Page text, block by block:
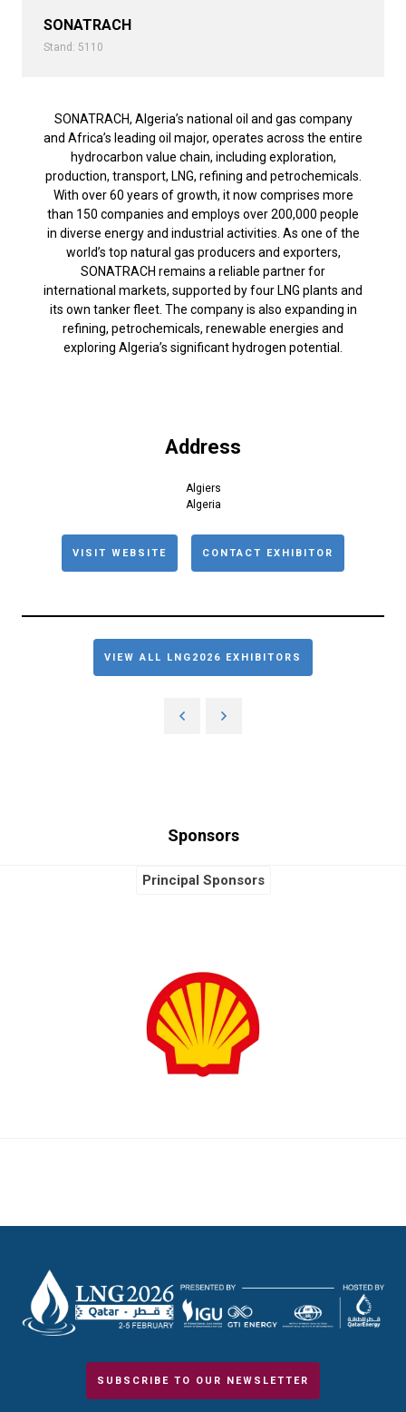
SONATRACH
Stand: 5110
SONATRACH, Algeria’s national oil and gas company
and Africa’s leading oil major, operates across the entire
hydrocarbon value chain, including exploration,
production, transport, LNG, refining and petrochemicals.
With over 60 years of growth, it now comprises more
than 150 companies and employs over 200,000 people
in diverse energy and industrial activities. As one of the
world’s top natural gas producers and exporters,
SONATRACH remains a reliable partner for
international markets, supported by four LNG plants and
its own tanker fleet. The company is also expanding in
refining, petrochemicals, renewable energies and
exploring Algeria’s significant hydrogen potential.
Address
Algiers
Algeria
VISIT WEBSITE CONTACT EXHIBITOR
VIEW ALL LNG2026 EXHIBITORS
Sponsors
Principal Sponsors
SUBSCRIBE TO OUR NEWSLETTER